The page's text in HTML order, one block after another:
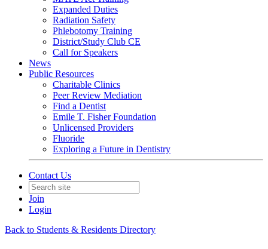
Expanded Duties
Radiation Safety
Phlebotomy Training
District/Study Club CE
Call for Speakers
News
Public Resources
Charitable Clinics
Peer Review Mediation
Find a Dentist
Emile T. Fisher Foundation
Unlicensed Providers
Fluoride
Exploring a Future in Dentistry
Contact Us
Join
Login
Back to Students & Residents Directory